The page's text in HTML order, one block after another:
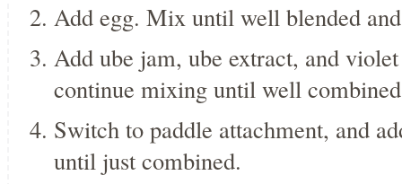
Add egg. Mix until well blended
Add ube jam, ube extract, and
continue mixing until well
Switch to paddle attachment, and
until just combined.